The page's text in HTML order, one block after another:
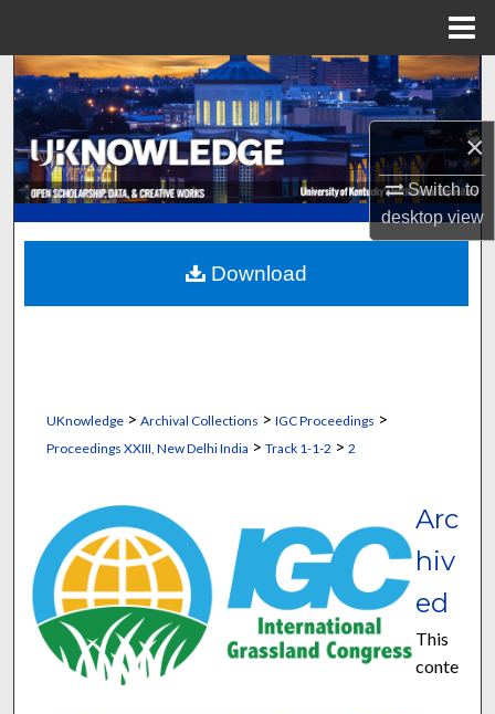
×
Switch to
desktopview
Search
Browse Collections
My Account
About
Digital Commons Network™
UKnowledge> Archival Collections > IGC Proceedings >
Proceedings XXIII, New Delhi India > Track 1-1-2 > 2
Arc
hiv
ed
This
conte
Download